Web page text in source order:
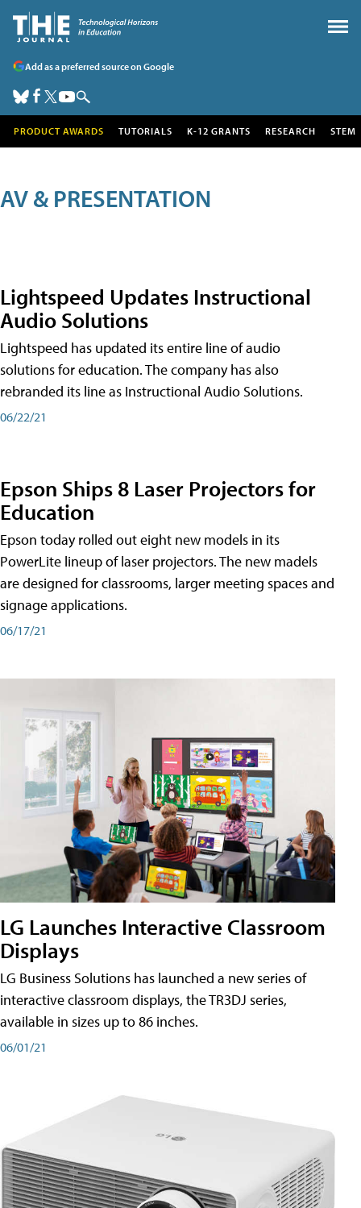
Add as a preferred source on Google
PRODUCT AWARDS TUTORIALS K-12 GRANTS RESEARCH STEM
AV & PRESENTATION
Lightspeed Updates Instructional
Audio Solutions
Lightspeed has updated its entire line of audio
solutions for education. The company has also
rebranded its line as Instructional Audio Solutions.
06/22/21
Epson Ships 8 Laser Projectors for
Education
Epson today rolled out eight new models in its
PowerLite lineup of laser projectors. The new madels
are designed for classrooms, larger meeting spaces and
signage applications.
06/17/21
LG Launches Interactive Classroom
Displays
LG Business Solutions has launched a new series of
interactive classroom displays, the TR3DJ series,
available in sizes up to 86 inches.
06/01/21